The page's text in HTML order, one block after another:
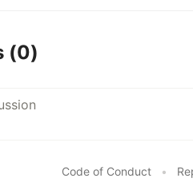
(0)
Code of Conduct •